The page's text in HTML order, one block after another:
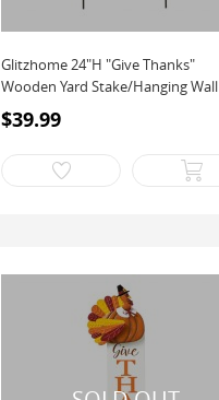
Glitzhome 24"H "Give Thanks"
Wooden Yard Stake/Hanging Wall
Décor (Two...
$39.99